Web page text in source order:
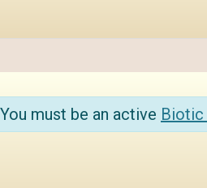
You must be an active Biotic